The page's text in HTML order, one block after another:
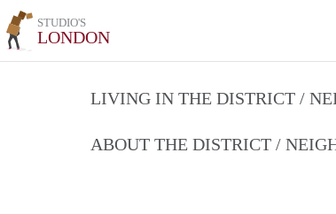
STUDIO'S
LONDON
LIVING IN THE DISTRICT /
ABOUT THE DISTRICT /